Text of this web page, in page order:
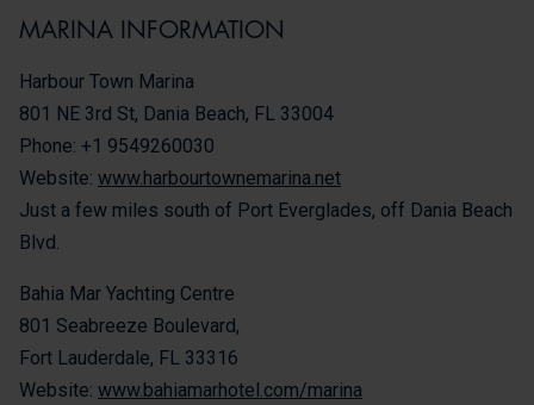
MARINA INFORMATION
Harbour Town Marina
801 NE 3rd St, Dania Beach, FL 33004
Phone: +1 9549260030
Website: www.harbourtownemarina.net
Just a few miles south of Port Everglades, off Dania Beach
Blvd.
Bahia Mar Yachting Centre
801 Seabreeze Boulevard,
Fort Lauderdale, FL 33316
Website: www.bahiamarhotel.com/marina